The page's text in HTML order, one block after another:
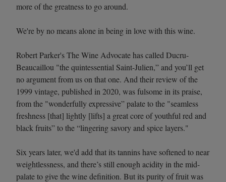
more of the greatness to go around.
We're by no means alone in being in love with this wine.
Robert Parker's The Wine Advocate has called Ducru-
Beaucaillou "the quintessential Saint-Julien,” and you’ll get
no argument from us on that one. And their review of the
1999 vintage, published in 2020, was fulsome in its praise,
from the "wonderfully expressive” palate to the "seamless
freshness [that] lightly [lifts] a great core of youthful red and
black fruits” to the “lingering savory and spice layers."
Six years later, we'd add that its tannins have softened to near
weightlessness, and there’s still enough acidity in the mid-
palate to give the wine definition. But its purity of fruit was